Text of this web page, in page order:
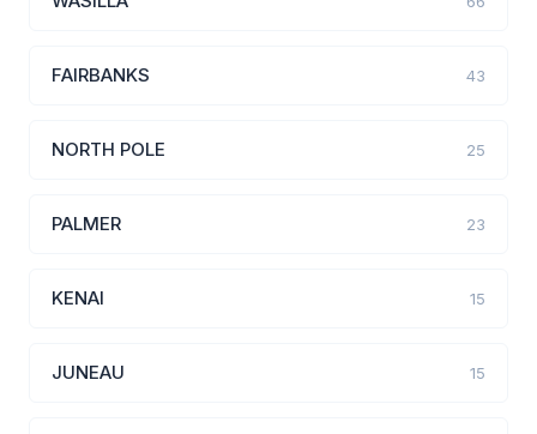
FAIRBANKS 43
NORTH POLE 25
PALMER 23
KENAI 15
JUNEAU 15